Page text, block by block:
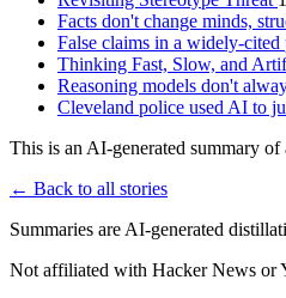
Facts don't change minds,
False claims in a widely-cited
Thinking Fast, Slow, and
Reasoning models don't
Cleveland police used AI to
This is an AI-generated summary
← Back to all stories
Summaries are AI-generated
Not affiliated with Hacker News or